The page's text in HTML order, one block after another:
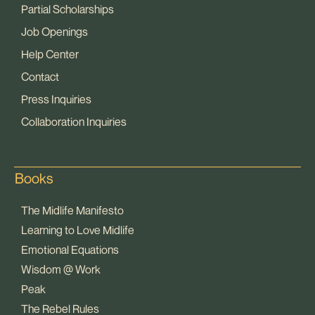
Partial Scholarships
Job Openings
Help Center
Contact
Press Inquiries
Collaboration Inquiries
Books
The Midlife Manifesto
Learning to Love Midlife
Emotional Equations
Wisdom @ Work
Peak
The Rebel Rules